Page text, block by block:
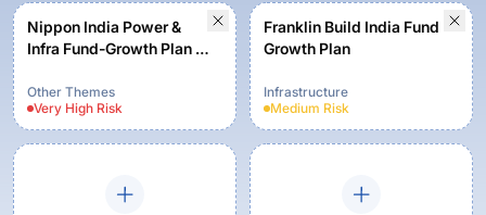
Nippon India Power &
Infra Fund-Growth Plan -
Other Themes
Very High Risk
Franklin Build India Fund
Growth Plan
Infrastructure
Medium Risk